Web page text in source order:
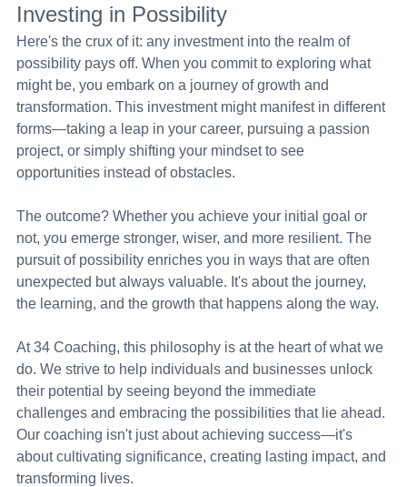
Investing in Possibility
Here's the crux of it: any investment into the realm of
possibility pays off. When you commit to exploring what
might be, you embark on a journey of growth and
transformation. This investment might manifest in different
forms—taking a leap in your career, pursuing a passion
project, or simply shifting your mindset to see
opportunities instead of obstacles.
The outcome? Whether you achieve your initial goal or
not, you emerge stronger, wiser, and more resilient. The
pursuit of possibility enriches you in ways that are often
unexpected but always valuable. It's about the journey,
the learning, and the growth that happens along the way.
At 34 Coaching, this philosophy is at the heart of what we
do. We strive to help individuals and businesses unlock
their potential by seeing beyond the immediate
challenges and embracing the possibilities that lie ahead.
Our coaching isn't just about achieving success—it's
about cultivating significance, creating lasting impact, and
transforming lives.